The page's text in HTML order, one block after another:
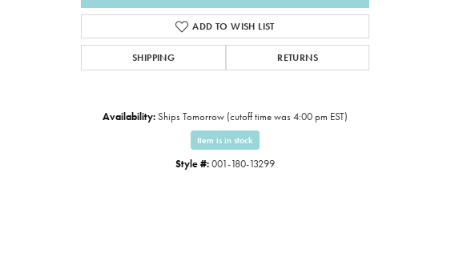
ADD TO WISH LIST
SHIPPING RETURNS
Availability:Ships Tomorrow (cutoff time was 4:00 pm EST)
Item is in stock
Style #:001-180-13299